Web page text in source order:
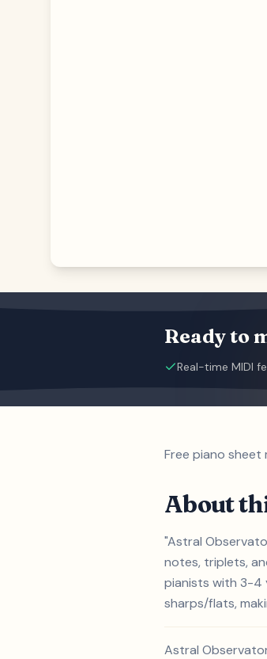
Ready to
Real-time MIDI
Free piano sheet
About
"Astral
notes, triplets,
pianists with 3-4
sharps/flats,
Astral